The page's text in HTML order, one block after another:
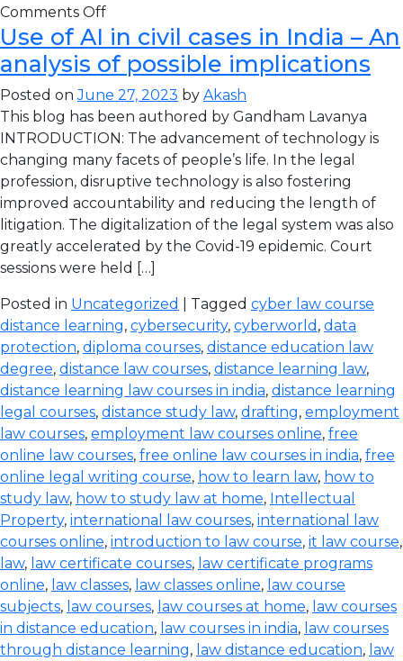
Comments Off
Use of AI in civil cases in India – An
analysis of possible implications
Posted onJune 27, 2023 by Akash
This blog has been authored by Gandham Lavanya
INTRODUCTION: The advancement of technology is
changing many facets of people’s life. In the legal
profession, disruptive technology is also fostering
improved accountability and reducing the length of
litigation. The digitalization of the legal system was also
greatly accelerated by the Covid-19 epidemic. Court
sessions were held […]
Posted in Uncategorized | Tagged cyber law course
distance learning, cybersecurity, cyberworld , data
protection, diploma courses, distance education law
degree, distance law courses, distance learning law,
distance learning law courses in india, distance learning
legal courses, distance study law, drafting, employment
law courses, employment law courses online, free
online law courses, free online law courses in india, free
online legal writing course, how to learn law, how to
study law, how to study law at home, Intellectual
Property, international law courses, international law
courses online, introduction to law course, it law course,
law, law certificate courses, law certificate programs
online, law classes, law classes online, law course
subjects, law courses, law courses at home, law courses
in distance education, law courses in india, law courses
through distance learning, law distance education, law